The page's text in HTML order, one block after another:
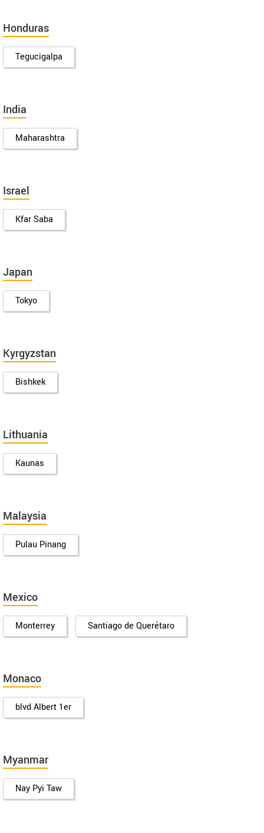
Honduras
Tegucigalpa
India
Maharashtra
Israel
Kfar Saba
Japan
Tokyo
Kyrgyzstan
Bishkek
Lithuania
Kaunas
Malaysia
Pulau Pinang
Mexico
Monterrey Santiago de Querétaro
Monaco
blvd Albert 1er
Myanmar
Nay Pyi Taw